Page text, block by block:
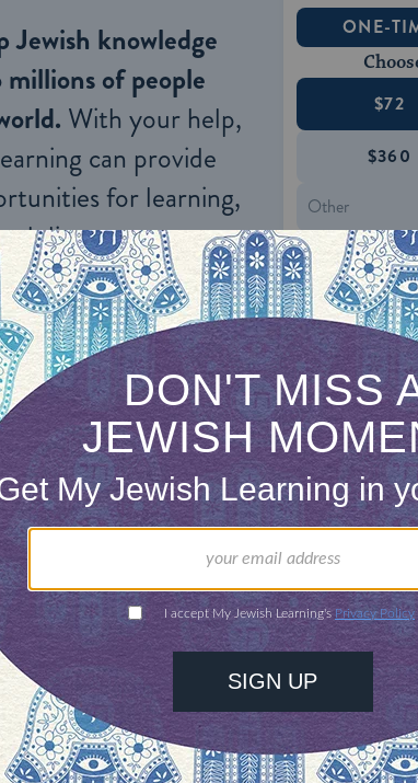
Jewish knowledge
millions of people
With your help,
can provide
for learning,
discovery.
ONE-
$72
$360
however, did not define a Jew in terms
mother or a person converted to
by the Jewish people as one of its
concern themselves with the
exclusion of questions relating to the
too, did not depend upon orthodoxy in
doxos =thinking) but upon submission to
of the Torah. Thus, talmudic Judaism
what a Jew was or how a Jew